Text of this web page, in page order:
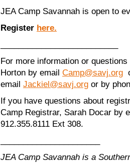
JEA Camp Savannah is open to
Register here.
For more information or
Horton by email Camp@savj.org
email Jackiel@savj.org or by
If you have questions about
Camp Registrar, Sarah Docar by
912.355.8111 Ext 308.
JEA Camp Savannah is a